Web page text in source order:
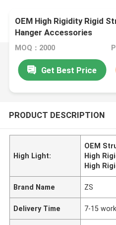
OEM High Rigidity Rigid
Hanger Accessories
MOQ：2000
Get Best Price
PRODUCT DESCRIPTION
High Light:
OEM
High
High
Brand Name ZS
Delivery Time 7-15